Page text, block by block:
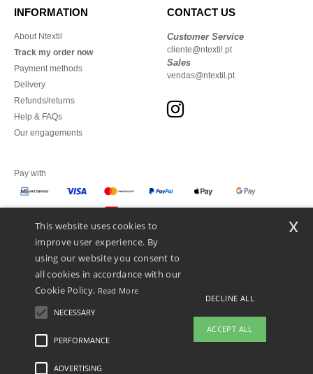
INFORMATION
About Ntextil
Track my order now
Payment methods
Delivery
Refunds/returns
Help & FAQs
Our engagements
CONTACT US
Customer Service
cliente@ntextil.pt
Sales
vendas@ntextil.pt
Pay with
We ship with
Legal Mentions-Privacy Policy
This website uses cookies to
improve user experience. By
using our website you consent to
all cookies in accordance with our
Cookie Policy. Read More
NECESSARY
PERFORMANCE
ADVERTISING
DECLINE ALL
ACCEPT ALL
x